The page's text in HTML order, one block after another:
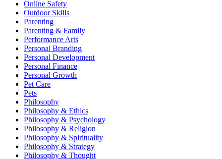
Online Safety
Outdoor Skills
Parenting
Parenting & Family
Performance Arts
Personal Branding
Personal Development
Personal Finance
Personal Growth
Pet Care
Pets
Philosophy
Philosophy & Ethics
Philosophy & Psychology
Philosophy & Religion
Philosophy & Spirituality
Philosophy & Strategy
Philosophy & Thought